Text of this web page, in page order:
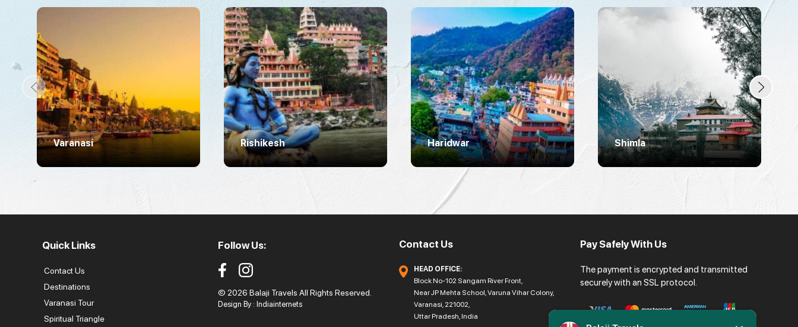
Varanasi Rishikesh Haridwar Shimla
Quick Links
Contact Us
Destinations
Varanasi Tour
Spiritual Triangle
Follow Us:
© 2026 Balaji Travels All Rights Reserved.
Design By : Indiainternets
Contact Us
HEAD OFFICE:
Block No-102 Sangam River Front,
Near JP Mehta School, Varuna Vihar Colony,
Varanasi, 221002,
Uttar Pradesh, India
Pay Safely With Us
The payment is encrypted and transmitted
securely with an SSL protocol.